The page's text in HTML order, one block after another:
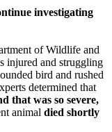
investigating
of Wildlife and
injured and struggling
bird and rushed
determined that
that was so severe,
animal died shortly